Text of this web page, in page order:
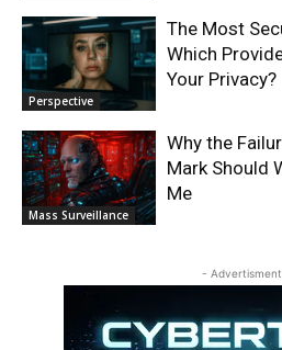
Perspective
The Most
Which
Your Privacy?
Mass Surveillance
Why the
Mark Should
Me
-